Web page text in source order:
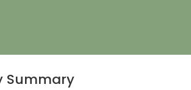
Summary